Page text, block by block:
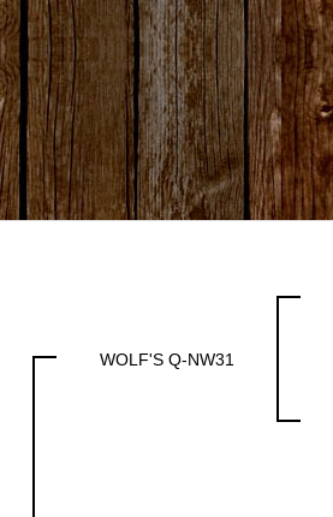
WOLF'S Q-NW31